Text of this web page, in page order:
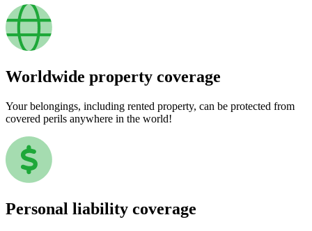
Worldwide property coverage
Your belongings, including rented property, can be protected from
covered perils anywhere in the world!
Personal liability coverage